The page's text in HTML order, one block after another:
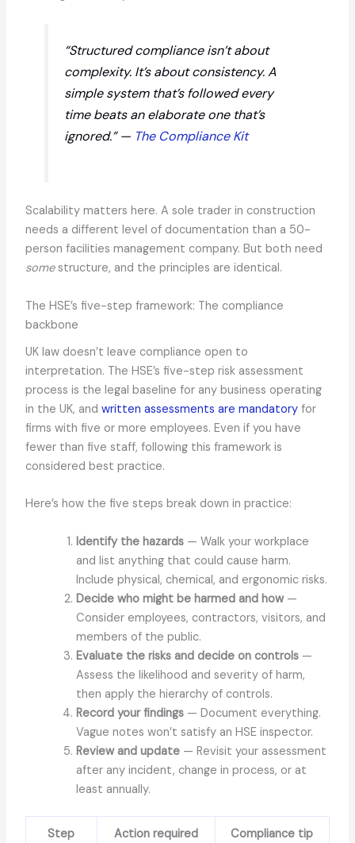
“Structured compliance isn’t about
complexity. It’s about consistency. A
simple system that’s followed every
time beats an elaborate one that’s
ignored.” — The Compliance Kit
Scalability matters here. A sole trader in construction
needs a different level of documentation than a 50-
person facilities management company. But both need
somestructure, and the principles are identical.
The HSE’s five-step framework: The compliance
backbone
UK law doesn’t leave compliance open to
interpretation. The HSE’s five-step risk assessment
process is the legal baseline for any business operating
in the UK, and written assessments are mandatoryfor
firms with five or more employees. Even if you have
fewer than five staff, following this framework is
considered best practice.
Here’s how the five steps break down in practice:
Identify the hazards— Walk your workplace
and list anything that could cause harm.
Include physical, chemical, and ergonomic risks.
Decide who might be harmed and how—
Consider employees, contractors, visitors, and
members of the public.
Evaluate the risks and decide on controls—
Assess the likelihood and severity of harm,
then apply the hierarchy of controls.
Record your findings— Document everything.
Vague notes won’t satisfy an HSE inspector.
Review and update— Revisit your assessment
after any incident, change in process, or at
least annually.
Step Action required Compliance tip